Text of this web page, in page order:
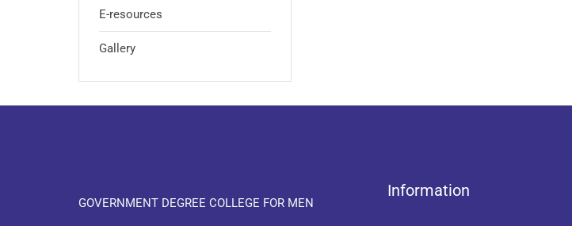
E-resources
Gallery
GOVERNMENT DEGREE COLLEGE FOR MEN
Information